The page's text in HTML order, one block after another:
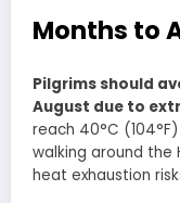
Months to
Pilgrims should
August due to
reach 40°C
walking around the
heat exhaustion